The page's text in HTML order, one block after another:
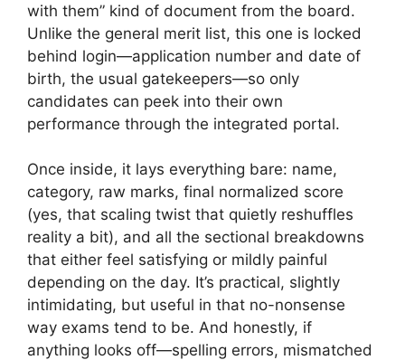
with them” kind of document from the board.
Unlike the general merit list, this one is locked
behind login—application number and date of
birth, the usual gatekeepers—so only
candidates can peek into their own
performance through the integrated portal.
Once inside, it lays everything bare: name,
category, raw marks, final normalized score
(yes, that scaling twist that quietly reshuffles
reality a bit), and all the sectional breakdowns
that either feel satisfying or mildly painful
depending on the day. It’s practical, slightly
intimidating, but useful in that no-nonsense
way exams tend to be. And honestly, if
anything looks off—spelling errors, mismatched